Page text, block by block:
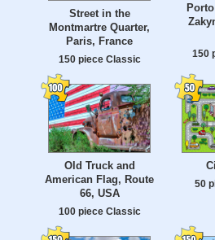
Street in the
Montmartre Quarter,
Paris, France
150 piece Classic
150
Old Truck and
American Flag, Route
66, USA
100 piece Classic
50